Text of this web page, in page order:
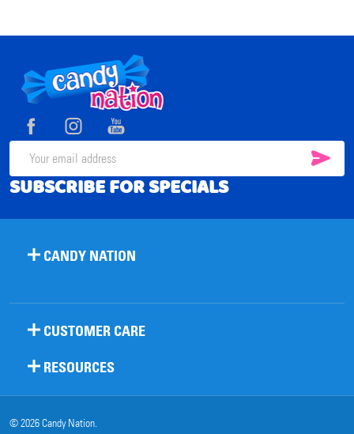
Footer
Start
Email
Address
SUBSCRIBE FOR SPECIALS
CANDY NATION
CUSTOMER CARE
RESOURCES
©2026Candy Nation.